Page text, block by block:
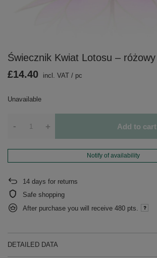
Świecznik Kwiat Lotosu – różowy
Unavailable
£14.40 incl. VAT / pc
- + Add to cart
Notify of availability
14 days for returns
Safe shopping
After purchase you will receive 480 pts.
DETAILED DATA